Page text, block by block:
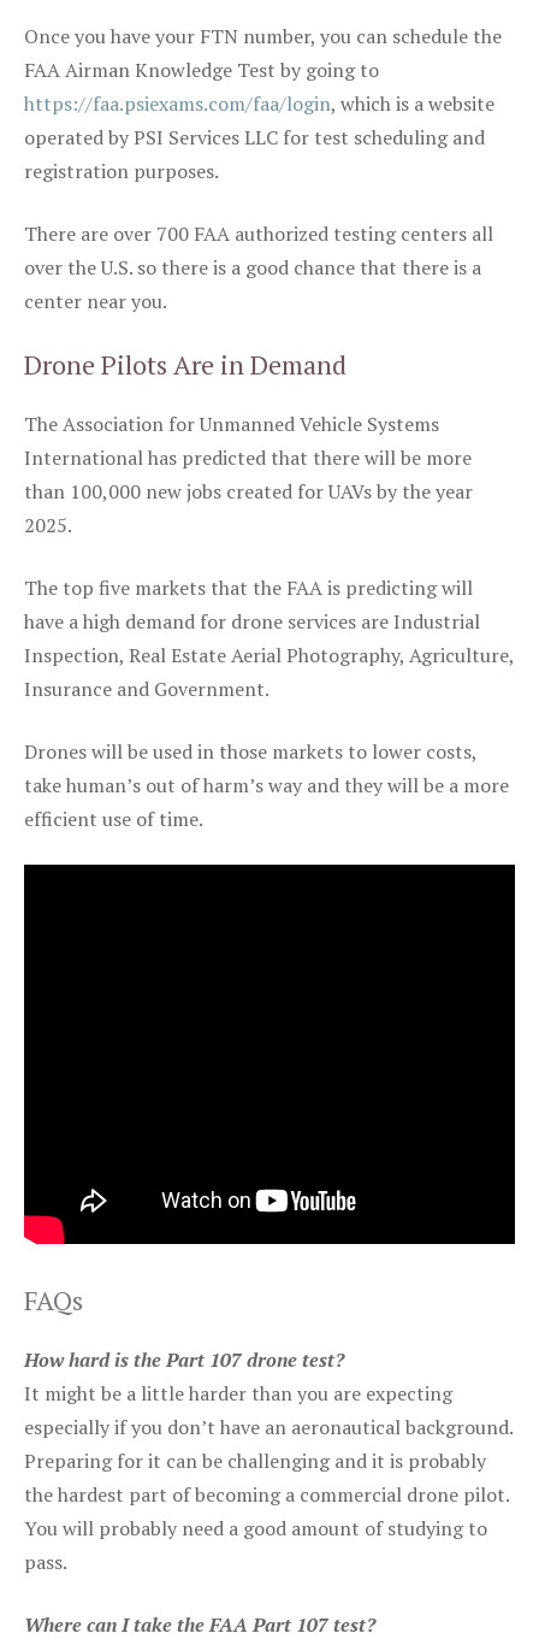
Once you have your FTN number, you can schedule the
FAA Airman Knowledge Test by going to
https://faa.psiexams.com/faa/login, which is a website
operated by PSI Services LLC for test scheduling and
registration purposes.
There are over 700 FAA authorized testing centers all
over the U.S. so there is a good chance that there is a
center near you.
Drone Pilots Are in Demand
The Association for Unmanned Vehicle Systems
International has predicted that there will be more
than 100,000 new jobs created for UAVs by the year
2025.
The top five markets that the FAA is predicting will
have a high demand for drone services are Industrial
Inspection, Real Estate Aerial Photography, Agriculture,
Insurance and Government.
Drones will be used in those markets to lower costs,
take human’s out of harm’s way and they will be a more
efficient use of time.
FAQs
How hard is the Part 107 drone test?
It might be a little harder than you are expecting
especially if you don’t have an aeronautical background.
Preparing for it can be challenging and it is probably
the hardest part of becoming a commercial drone pilot.
You will probably need a good amount of studying to
pass.
Where can I take the FAA Part 107 test?